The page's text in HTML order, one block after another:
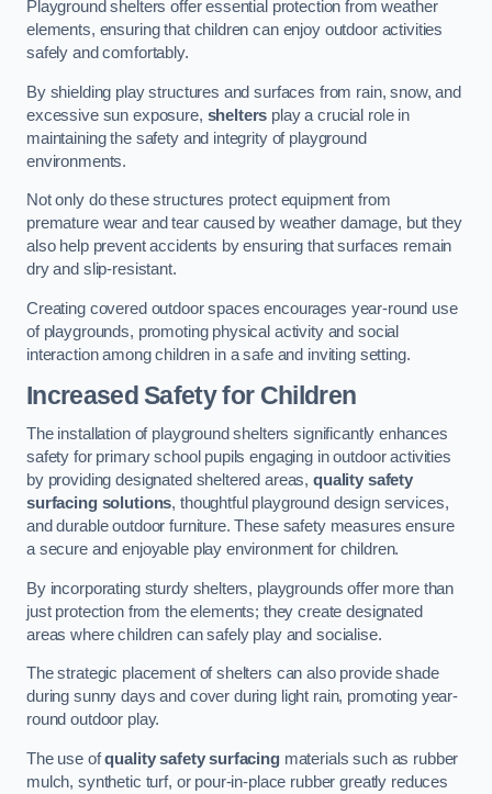
Playground shelters offer essential protection from weather
elements, ensuring that children can enjoy outdoor activities
safely and comfortably.
By shielding play structures and surfaces from rain, snow, and
excessive sun exposure, shelters play a crucial role in
maintaining the safety and integrity of playground
environments.
Not only do these structures protect equipment from
premature wear and tear caused by weather damage, but they
also help prevent accidents by ensuring that surfaces remain
dry and slip-resistant.
Creating covered outdoor spaces encourages year-round use
of playgrounds, promoting physical activity and social
interaction among children in a safe and inviting setting.
Increased Safety for Children
The installation of playground shelters significantly enhances
safety for primary school pupils engaging in outdoor activities
by providing designated sheltered areas,quality safety
surfacing solutions, thoughtful playground design services,
and durable outdoor furniture. These safety measures ensure
a secure and enjoyable play environment for children.
By incorporating sturdy shelters, playgrounds offer more than
just protection from the elements; they create designated
areas where children can safely play and socialise.
The strategic placement of shelters can also provide shade
during sunny days and cover during light rain, promoting year-
round outdoor play.
The use ofquality safety surfacingmaterials such as rubber
mulch, synthetic turf, or pour-in-place rubber greatly reduces